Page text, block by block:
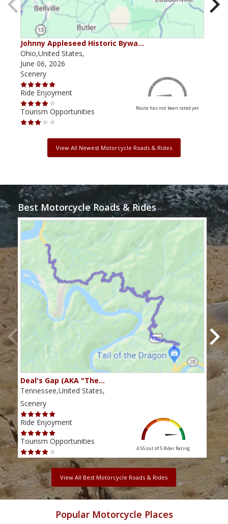
Johnny Appleseed Historic Bywa…
Ohio,United States,
June 06, 2026
Scenery
Ride Enjoyment
Tourism Opportunities
Route has not been rated yet
View All Newest Motorcycle Roads & Rides
Best Motorcycle Roads & Rides
Deal's Gap (AKA "The…
Tennessee,United States,
Scenery
Ride Enjoyment
Tourism Opportunities
4.55 out of 5 Rider Rating
View All Best Motorcycle Roads & Rides
Popular Motorcycle Places